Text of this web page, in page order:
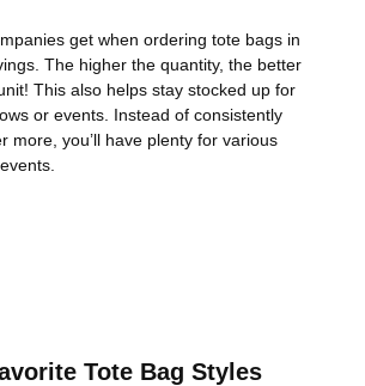
get when ordering tote bags in
The higher the quantity, the better
This also helps stay stocked up for
or events. Instead of consistently
more, you’ll have plenty for various
Tote Bag Styles